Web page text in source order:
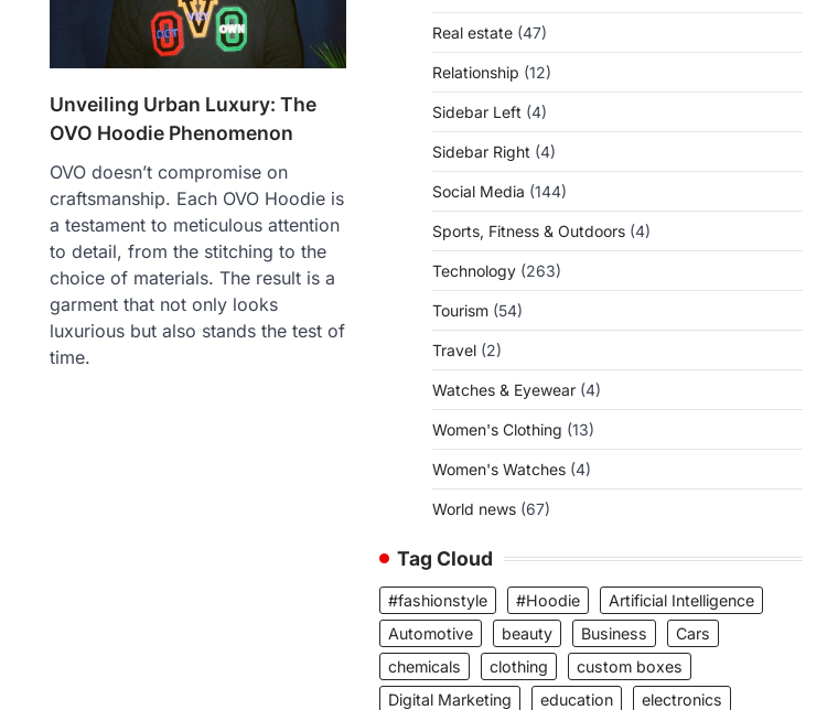
Unveiling Urban Luxury: The
OVO Hoodie Phenomenon
OVO doesn’t compromise on
craftsmanship. Each OVO Hoodie is
a testament to meticulous attention
to detail, from the stitching to the
choice of materials. The result is a
garment that not only looks
luxurious but also stands the test of
time.
Real estate (47)
Relationship (12)
Sidebar Left (4)
Sidebar Right (4)
Social Media (144)
Sports, Fitness & Outdoors (4)
Technology (263)
Tourism (54)
Travel (2)
Watches & Eyewear (4)
Women's Clothing (13)
Women's Watches (4)
World news (67)
Tag Cloud
#fashionstyle #Hoodie
Artificial Intelligence
Automotive
beauty Business
Cars
chemicals
clothing
custom boxes
Digital Marketing
education
electronics